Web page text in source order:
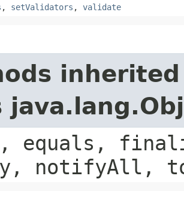
, setValidators , validate
equals,
notifyAll,